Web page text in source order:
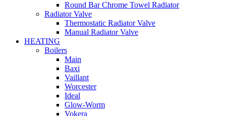
Round Bar Chrome Towel Radiator
Radiator Valve
Thermostatic Radiator Valve
Manual Radiator Valve
HEATING
Boilers
Main
Baxi
Vaillant
Worcester
Ideal
Glow-Worm
Vokera